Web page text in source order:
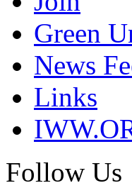
Green
News
Links
Follow Us